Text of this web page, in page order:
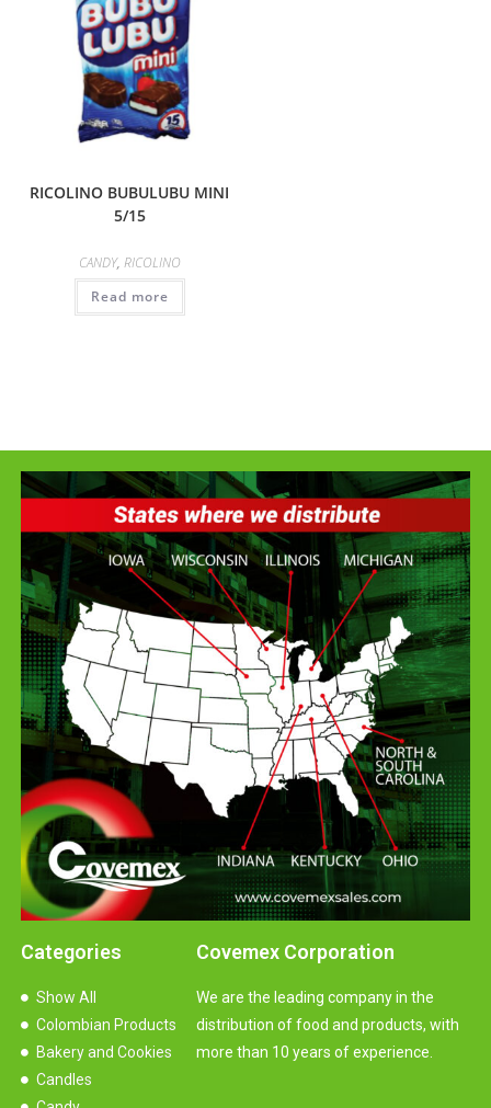
RICOLINO BUBULUBU MINI
5/15
CANDY, RICOLINO
Read more
Covemex Corporation
We are the leading company in the
distribution of food and products, with
more than 10 years of experience.
Categories
Show All
Colombian Products
Bakery and Cookies
Candles